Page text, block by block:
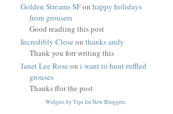
Golden Streams SFon happy holidays
from grousers
Good readiing this post
Incredibly Close on thanks andy
Thank you forr writing this
Janet Lee Rose on i want to hunt ruffled
grouses
Thanks ffor the post
Widgets by Tips for New Bloggers